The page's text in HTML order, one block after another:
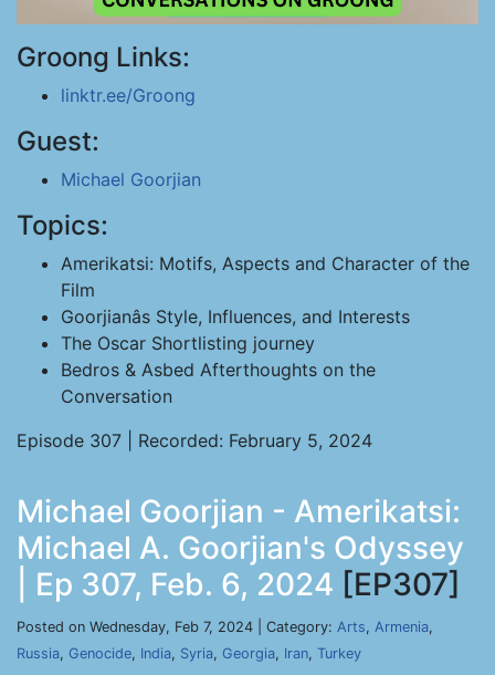
Groong Links:
linktr.ee/Groong
Guest:
Michael Goorjian
Topics:
Amerikatsi: Motifs, Aspects and Character of the
Film
Goorjianâs Style, Influences, and Interests
The Oscar Shortlisting journey
Bedros & Asbed Afterthoughts on the
Conversation
Episode 307 | Recorded: February 5, 2024
Michael Goorjian - Amerikatsi:
Michael A. Goorjian's Odyssey
| Ep 307, Feb. 6, 2024 [EP307]
Posted on Wednesday, Feb 7, 2024 | Category: Arts, Armenia,
Russia, Genocide, India, Syria, Georgia, Iran, Turkey